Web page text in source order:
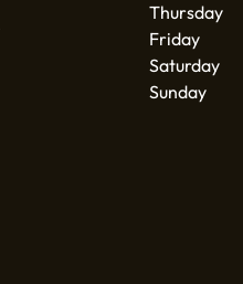
Thursday
Friday
Saturday
Sunday